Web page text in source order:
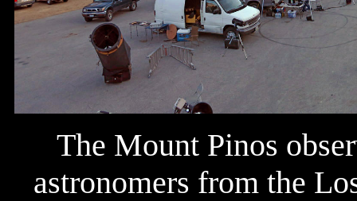
The Mount Pinos
astronomers from the